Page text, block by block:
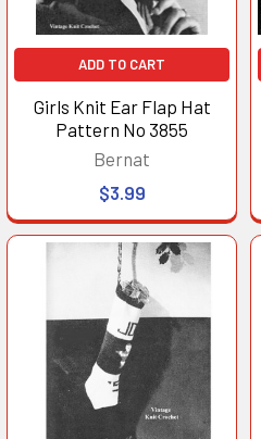
ADD TO CART
Girls Knit Ear Flap Hat
Pattern No 3855
Bernat
$3.99